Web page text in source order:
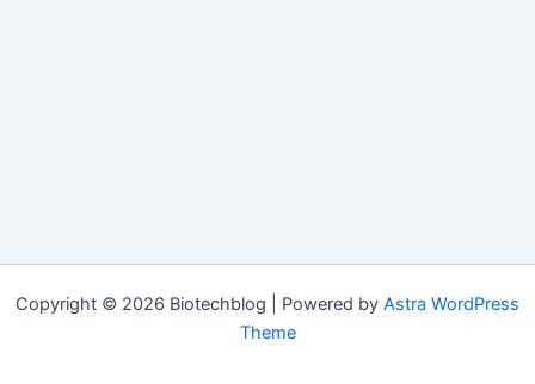
Copyright © 2026 Biotechblog | Powered by Astra WordPress
Theme